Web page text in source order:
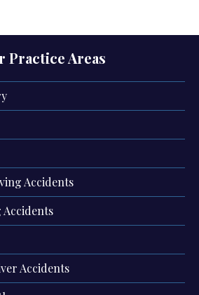
Practice Areas
Accidents
Accidents